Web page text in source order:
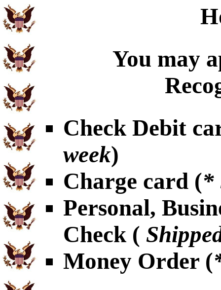
You may
Check Debit
week)
Charge card (*
Personal,
Check (
Money Order (